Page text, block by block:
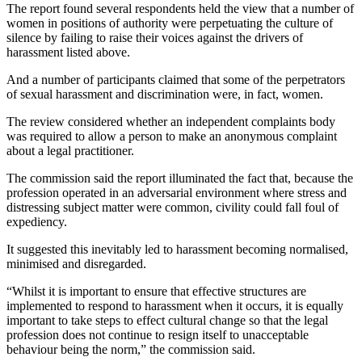
The report found several respondents held the view that a number of
women in positions of authority were perpetuating the culture of
silence by failing to raise their voices against the drivers of
harassment listed above.
And a number of participants claimed that some of the perpetrators
of sexual harassment and discrimination were, in fact, women.
The review considered whether an independent complaints body
was required to allow a person to make an anonymous complaint
about a legal practitioner.
The commission said the report illuminated the fact that, because the
profession operated in an adversarial environment where stress and
distressing subject matter were common, civility could fall foul of
expediency.
It suggested this inevitably led to harassment becoming normalised,
minimised and disregarded.
“Whilst it is important to ensure that effective structures are
implemented to respond to harassment when it occurs, it is equally
important to take steps to effect cultural change so that the legal
profession does not continue to resign itself to unacceptable
behaviour being the norm,” the commission said.